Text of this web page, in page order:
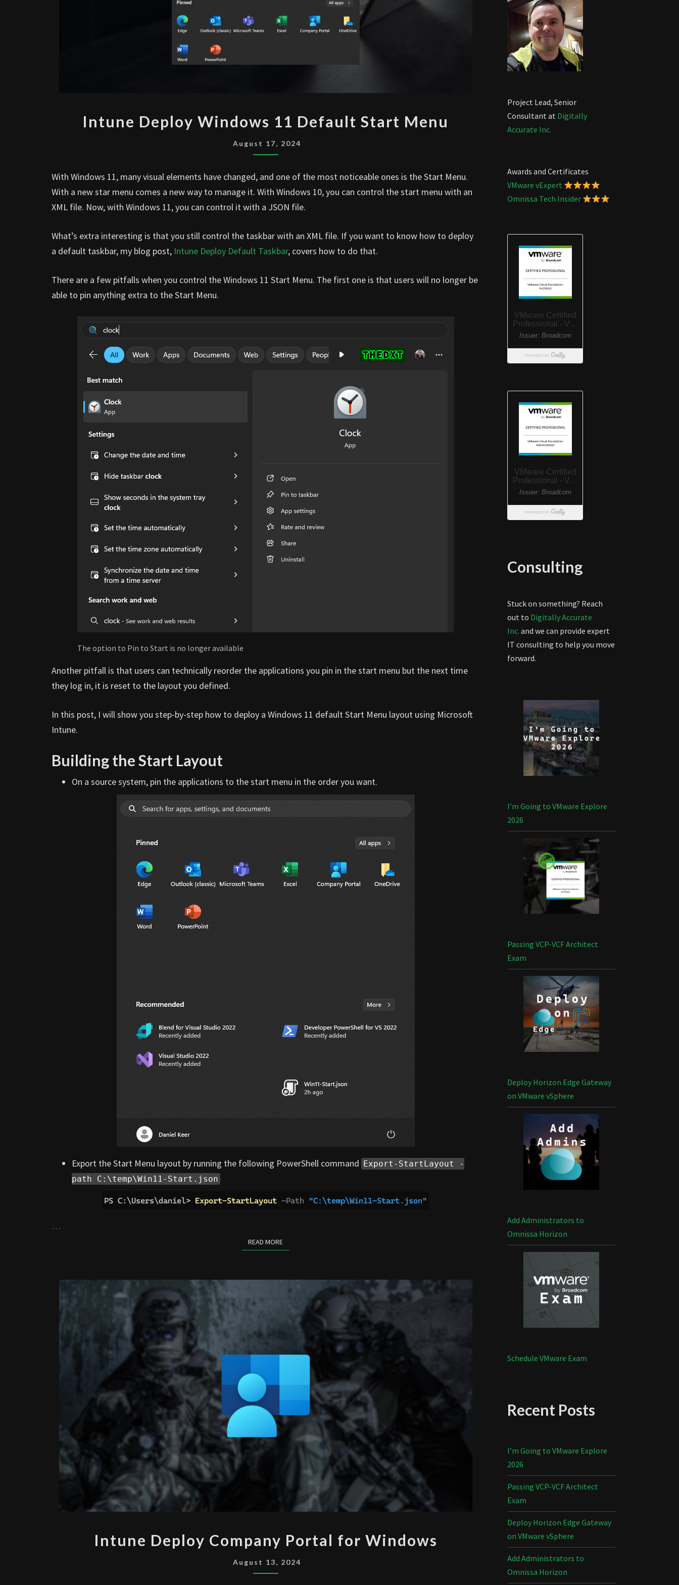
DEPLOY
WINDOWS
11
Intune Deploy Windows 11 Default Start Menu
August 17, 2024
With Windows 11, many visual elements have changed, and one of the most noticeable ones is the Start Menu.
With a new star menu comes a new way to manage it. With Windows 10, you can control the start menu with an
XML file. Now, with Windows 11, you can control it with a JSON file.
What’s extra interesting is that you still control the taskbar with an XML file. If you want to know how to deploy
a default taskbar, my blog post, Intune Deploy Default Taskbar, covers how to do that.
There are a few pitfalls when you control the Windows 11 Start Menu. The first one is that users will no longer be
able to pin anything extra to the Start Menu.
The option to Pin to Start is no longer available
Another pitfall is that users can technically reorder the applications you pin in the start menu but the next time
they log in, it is reset to the layout you defined.
In this post, I will show you step-by-step how to deploy a Windows 11 default Start Menu layout using Microsoft
Intune.
Building the Start Layout
On a source system, pin the applications to the start menu in the order you want.
Export the Start Menu layout by running the following PowerShell command Export-StartLayout -
path C:\temp\Win11-Start.json
…
READ MOREREAD MORE
DEPLOY
COMPANY
PORTAL
Intune Deploy Company Portal for Windows
August 13, 2024
Project Lead, Senior
Consultant at Digitally
Accurate Inc.
Awards and Certificates
VMware vExpert
Omnissa Tech Insider
Consulting
Stuck on something? Reach
out to Digitally Accurate
Inc. and we can provide expert
IT consulting to help you move
forward.
I’m Going to VMware Explore
2026
Passing VCP-VCF Architect
Exam
Deploy Horizon Edge Gateway
on VMware vSphere
Add Administrators to
Omnissa Horizon
Schedule VMware Exam
Recent Posts
I’m Going to VMware Explore
2026
Passing VCP-VCF Architect
Exam
Deploy Horizon Edge Gateway
on VMware vSphere
Add Administrators to
Omnissa Horizon